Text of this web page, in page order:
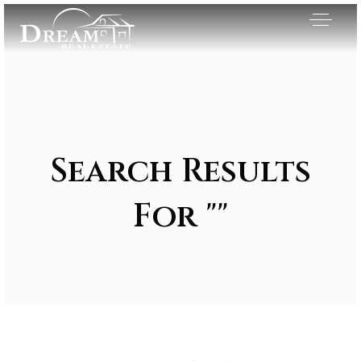
Search Results
For ""